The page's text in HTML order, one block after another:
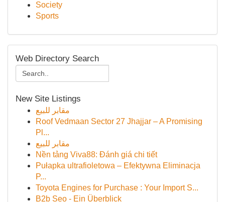
Society
Sports
Web Directory Search
New Site Listings
مقابر للبيع
Roof Vedmaan Sector 27 Jhajjar – A Promising
Pl...
مقابر للبيع
Nền tảng Viva88: Đánh giá chi tiết
Pułapka ultrafioletowa – Efektywna Eliminacja
P...
Toyota Engines for Purchase : Your Import S...
B2b Seo - Ein Überblick